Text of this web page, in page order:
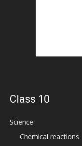
Class 10
Science
Chemical reactions